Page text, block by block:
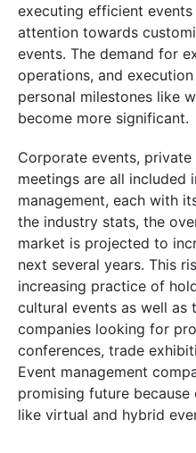
executing efficient
attention towards
events. The demand for
operations, and
personal milestones like
become more significant.
Corporate events,
meetings are all included
management, each with
the industry stats, the
market is projected to
next several years. This
increasing practice of
cultural events as well as
companies looking for
conferences, trade
Event management
promising future
like virtual and hybrid